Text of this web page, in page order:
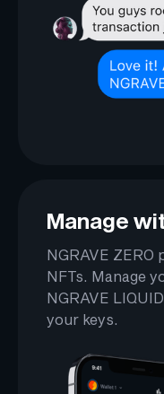
Manage
NGRAVE
NFTs. Manage
NGRAVE
your keys.